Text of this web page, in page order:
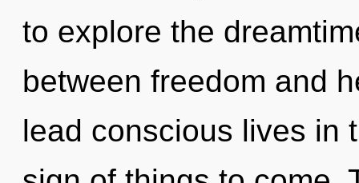
to explore the
between freedom and
lead conscious lives in